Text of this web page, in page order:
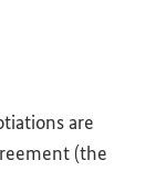
are
(the